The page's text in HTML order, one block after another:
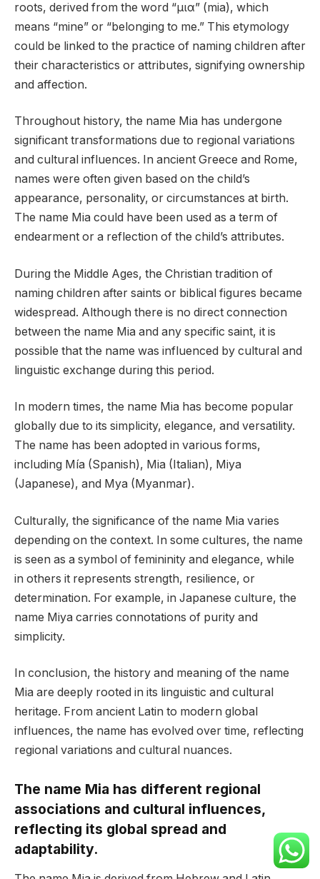
roots, derived from the word “μια” (mia), which
means “mine” or “belonging to me.” This etymology
could be linked to the practice of naming children after
their characteristics or attributes, signifying ownership
and affection.
Throughout history, the name Mia has undergone
significant transformations due to regional variations
and cultural influences. In ancient Greece and Rome,
names were often given based on the child’s
appearance, personality, or circumstances at birth.
The name Mia could have been used as a term of
endearment or a reflection of the child’s attributes.
During the Middle Ages, the Christian tradition of
naming children after saints or biblical figures became
widespread. Although there is no direct connection
between the name Mia and any specific saint, it is
possible that the name was influenced by cultural and
linguistic exchange during this period.
In modern times, the name Mia has become popular
globally due to its simplicity, elegance, and versatility.
The name has been adopted in various forms,
including Mía (Spanish), Mia (Italian), Miya
(Japanese), and Mya (Myanmar).
Culturally, the significance of the name Mia varies
depending on the context. In some cultures, the name
is seen as a symbol of femininity and elegance, while
in others it represents strength, resilience, or
determination. For example, in Japanese culture, the
name Miya carries connotations of purity and
simplicity.
In conclusion, the history and meaning of the name
Mia are deeply rooted in its linguistic and cultural
heritage. From ancient Latin to modern global
influences, the name has evolved over time, reflecting
regional variations and cultural nuances.
The name Mia has different regional
associations and cultural influences,
reflecting its global spread and
adaptability.